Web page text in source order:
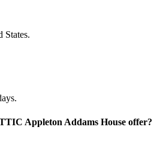
States.
Appleton Addams House offer?